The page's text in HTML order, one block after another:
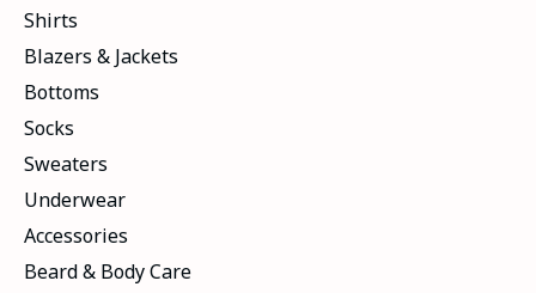
Shirts
Blazers & Jackets
Bottoms
Socks
Sweaters
Underwear
Accessories
Beard & Body Care